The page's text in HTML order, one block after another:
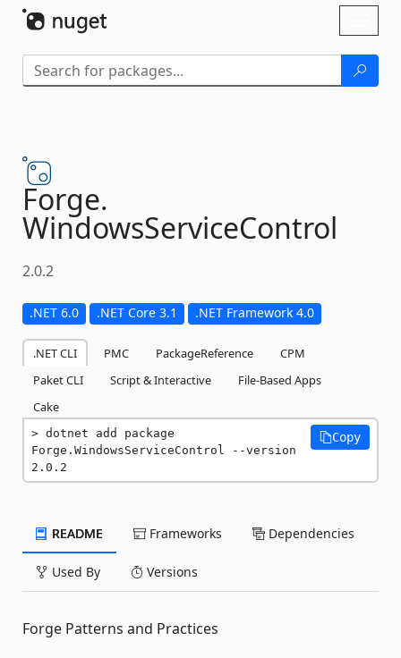
Forge.
WindowsServiceControl
2.0.2
.NET 6.0 .NET Core 3.1 .NET Framework 4.0
.NET CLI PMC PackageReference
CPM
Paket CLI
Script & Interactive
File-Based Apps
Cake
dotnet add package
Forge.WindowsServiceControl --version
2.0.2
Copy
README Frameworks Dependencies
Used By Versions
Forge Patterns and Practices